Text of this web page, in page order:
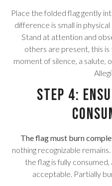
Place the folded flag gently
difference is small in
Stand at attention and
others are present, this
moment of silence, a salute,
Step 4:
The flag must burn
nothing recognizable
the flag is fully consumed,
acceptable. Partially